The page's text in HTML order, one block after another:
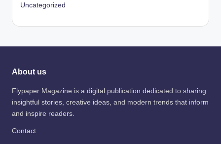
Uncategorized
About us
Flypaper Magazine is a digital publication dedicated to sharing
insightful stories, creative ideas, and modern trends that inform
and inspire readers.
Contact